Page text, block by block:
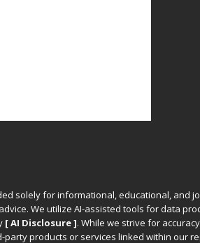
solely for informational, educational, and
We utilize AI-assisted tools for data
[ AI Disclosure ]. While we strive for
products or services linked within our